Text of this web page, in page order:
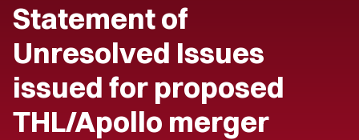
Statement of
Unresolved Issues
issued for proposed
THL/Apollo merger